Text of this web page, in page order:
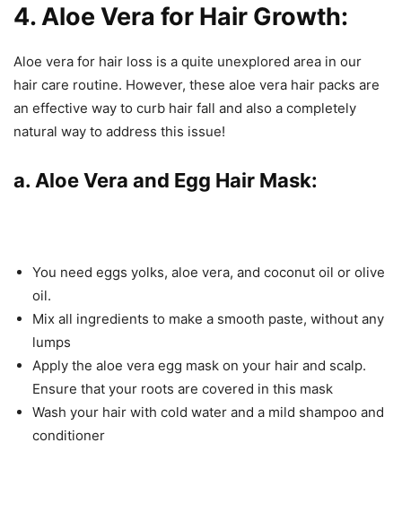
4. Aloe Vera for Hair Growth:
Aloe vera for hair loss is a quite unexplored area in our
hair care routine. However, these aloe vera hair packs are
an effective way to curb hair fall and also a completely
natural way to address this issue!
a. Aloe Vera and Egg Hair Mask:
You need eggs yolks, aloe vera, and coconut oil or olive
oil.
Mix all ingredients to make a smooth paste, without any
lumps
Apply the aloe vera egg mask on your hair and scalp.
Ensure that your roots are covered in this mask
Wash your hair with cold water and a mild shampoo and
conditioner